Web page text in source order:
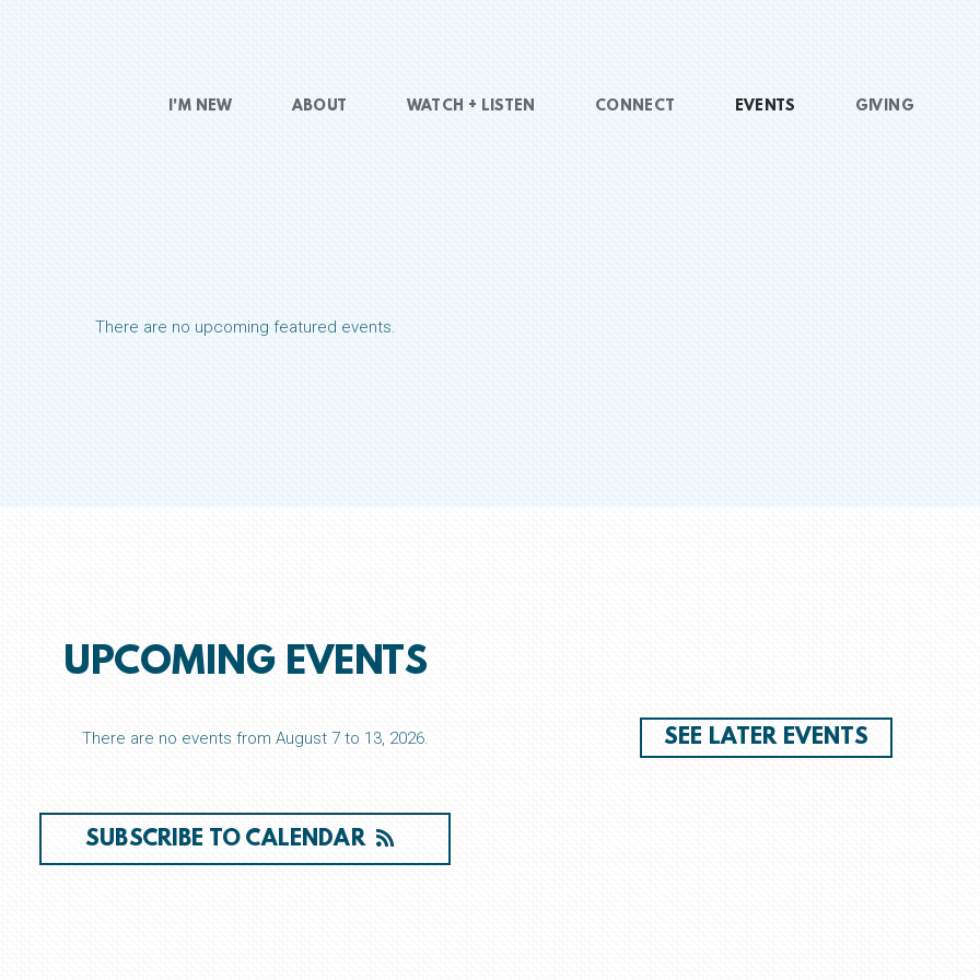
I'M NEW ABOUT WATCH + LISTEN CONNECT EVENTS GIVING
There are no upcoming featured events.
UPCOMING EVENTS
There are no events from August 7 to 13, 2026. SEE LATER EVENTS
SUBSCRIBE TO CALENDAR